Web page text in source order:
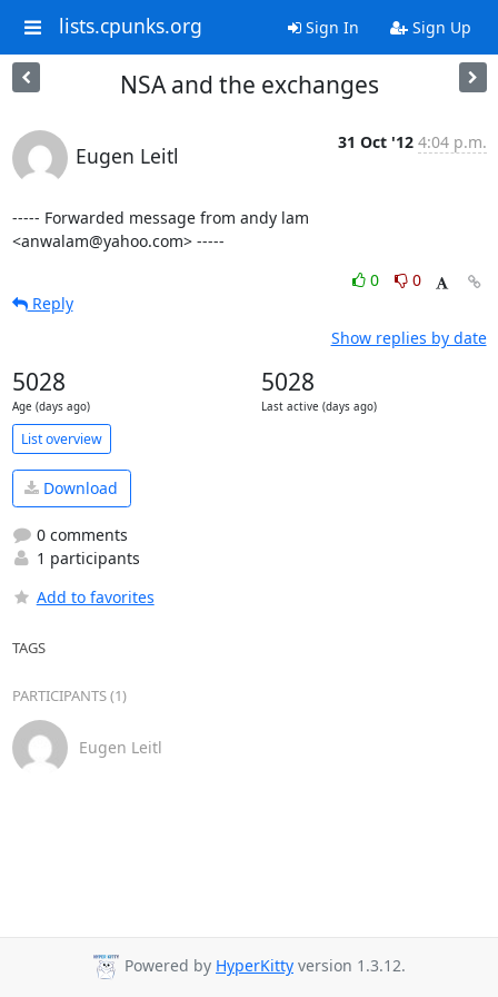
lists.cpunks.org Sign In Sign Up
NSA and the exchanges
Eugen Leitl
31 Oct '12 4:04 p.m.
----- Forwarded message from andy lam
<anwalam@yahoo.com> -----
0
0
Reply
Show replies by date
5028
Age (days ago)
5028
Last active (days ago)
List overview
Download
0 comments
1 participants
Add to favorites
TAGS
PARTICIPANTS (1)
Eugen Leitl
Powered by HyperKitty version 1.3.12.